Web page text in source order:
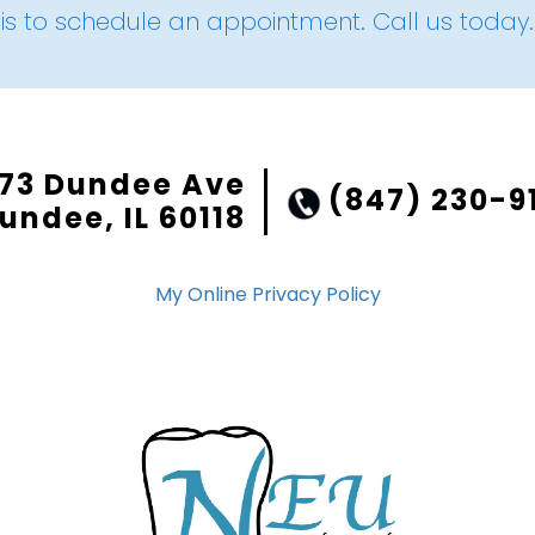
is to schedule an appointment. Call us today.
Dundee Ave
IL 60118
(847) 230-
My Online Privacy Policy